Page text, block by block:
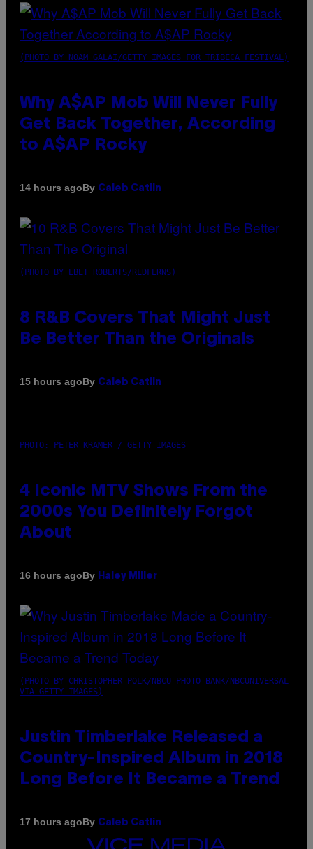
(PHOTO BY NOAM GALAI/GETTY IMAGES FOR TRIBECA FESTIVAL)
Why A$AP Mob Will Never Fully
Get Back Together, According
to A$AP Rocky
14 hours agoBy Caleb Catlin
(PHOTO BY EBET ROBERTS/REDFERNS)
8 R&B Covers That Might Just
Be Better Than the Originals
15 hours agoBy Caleb Catlin
PHOTO: PETER KRAMER / GETTY IMAGES
4 Iconic MTV Shows From the
2000s You Definitely Forgot
About
16 hours agoBy Haley Miller
(PHOTO BY CHRISTOPHER POLK/NBCU PHOTO BANK/NBCUNIVERSAL
VIA GETTY IMAGES)
Justin Timberlake Released a
Country-Inspired Album in 2018
Long Before It Became a Trend
17 hours agoBy Caleb Catlin
VICE